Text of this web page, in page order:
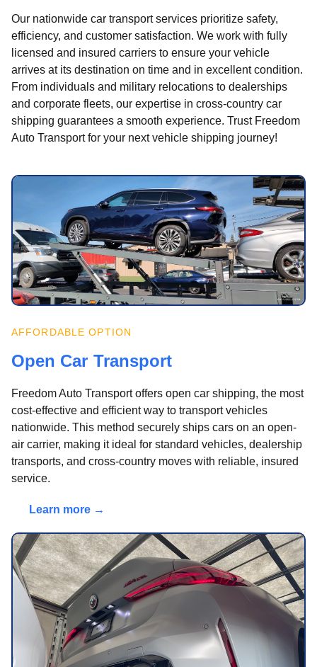
Our nationwide car transport services prioritize safety,
efficiency, and customer satisfaction. We work with fully
licensed and insured carriers to ensure your vehicle
arrives at its destination on time and in excellent condition.
From individuals and military relocations to dealerships
and corporate fleets, our expertise in cross-country car
shipping guarantees a smooth experience. Trust Freedom
Auto Transport for your next vehicle shipping journey!
AFFORDABLE OPTION
Open Car Transport
Freedom Auto Transport offers open car shipping, the most
cost-effective and efficient way to transport vehicles
nationwide. This method securely ships cars on an open-
air carrier, making it ideal for standard vehicles, dealership
transports, and cross-country moves with reliable, insured
service.
Learn more →